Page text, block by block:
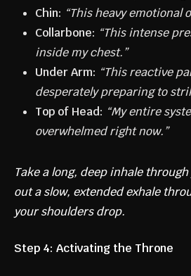
Chin: “This heavy emotional
Collarbone: “This intense
inside my chest.”
Under Arm: “This reactive
desperately preparing to
Top of Head: “My entire
overwhelmed right now.”
Take a long, deep inhale
out a slow, extended exhale
your shoulders drop.
Step 4: Activating the Throne